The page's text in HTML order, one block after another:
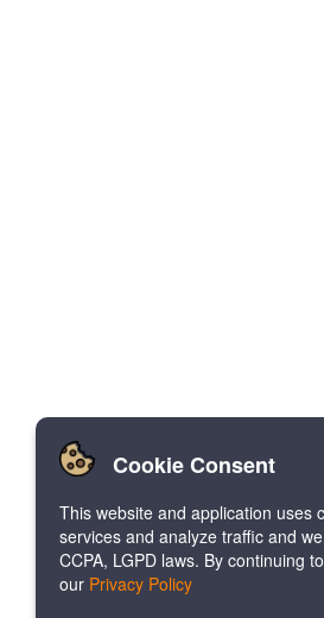
Cookie Consent
This website and application uses
services and analyze traffic and
CCPA, LGPD laws. By continuing
our Privacy Policy